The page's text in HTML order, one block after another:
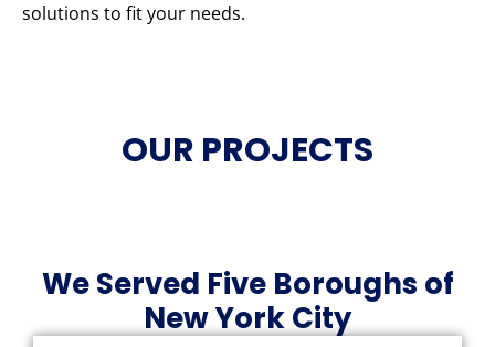
solutions to fit your needs.
OUR PROJECTS
We Served Five Boroughs of
New York City